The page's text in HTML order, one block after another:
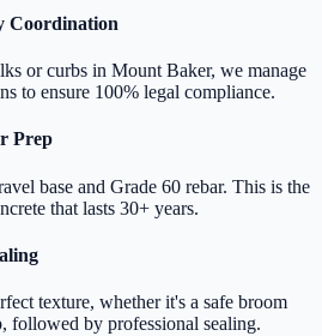
Coordination
or curbs in Mount Baker, we manage
to ensure 100% legal compliance.
Prep
base and Grade 60 rebar. This is the
that lasts 30+ years.
texture, whether it's a safe broom
followed by professional sealing.